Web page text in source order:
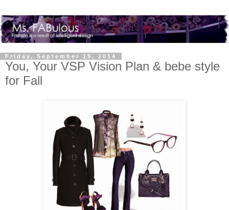
Friday, September 19, 2014
You, Your VSP Vision Plan & bebe style
for Fall